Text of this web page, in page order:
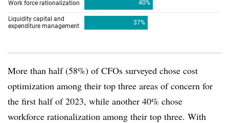
More than half (58%) of CFOs surveyed chose cost
optimization among their top three areas of concern for
the first half of 2023, while another 40% chose
workforce rationalization among their top three. With